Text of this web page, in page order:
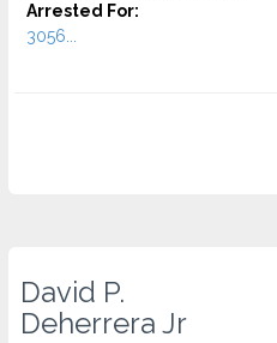
Arrested For:
3056...
David P.
Deherrera Jr